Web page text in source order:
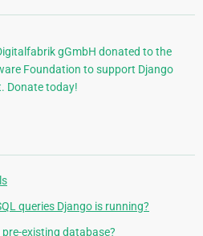
gGmbH donated to the
Foundation to support Django
Donate today!
queries Django is running?
existing database?